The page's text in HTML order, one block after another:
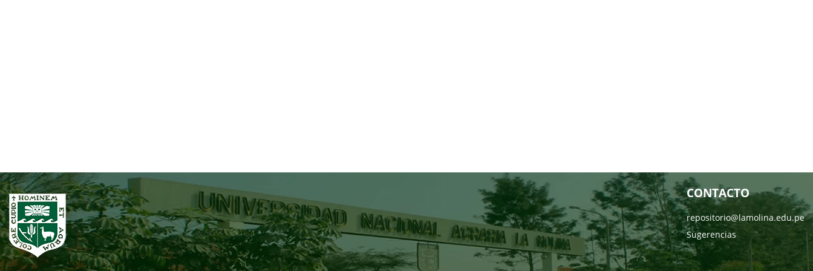
CONTACTO
repositorio@lamolina.edu.pe
Sugerencias